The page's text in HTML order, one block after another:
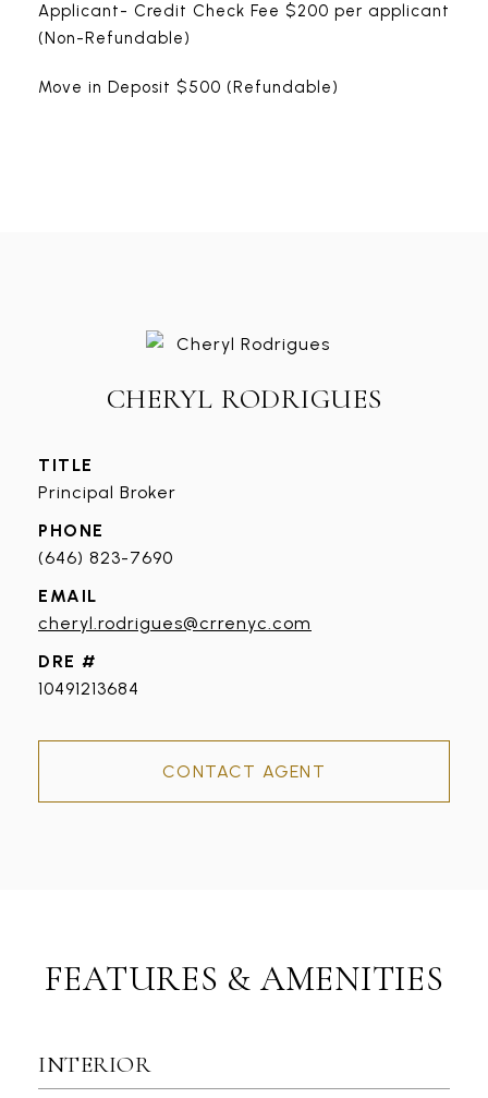
Applicant- Credit Check Fee $200 per applicant
(Non-Refundable)
Move in Deposit $500 (Refundable)
CHERYL RODRIGUES
TITLE
Principal Broker
PHONE
(646) 823-7690
EMAIL
cheryl.rodrigues@crrenyc.com
DRE #
10491213684
CONTACT AGENT
FEATURES & AMENITIES
INTERIOR